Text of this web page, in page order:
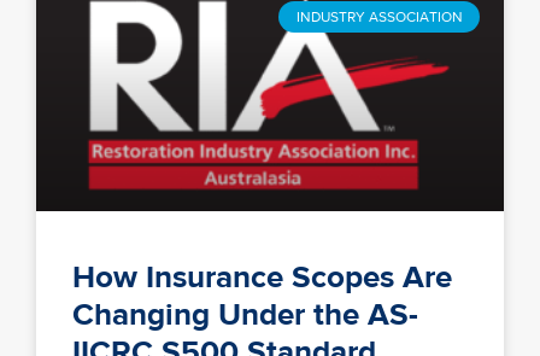
INDUSTRY ASSOCIATION
How Insurance Scopes Are
Changing Under the AS-